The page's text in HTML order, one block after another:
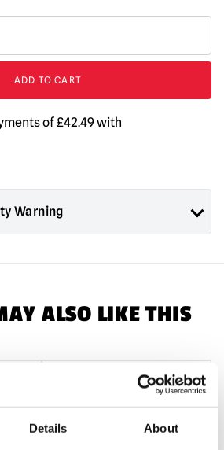
Details About
ADD TO CART
Warning
They areNOTtoys and are
ALSO LIKE THIS
PRE-ORDER